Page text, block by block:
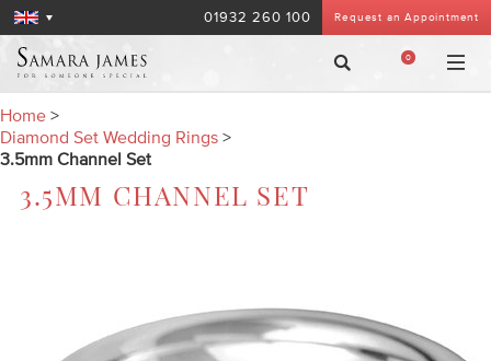
Request an Appointment
01932 260 100
0
Home >
Diamond Set Wedding Rings >
3.5mm Channel Set
3.5MM CHANNEL SET